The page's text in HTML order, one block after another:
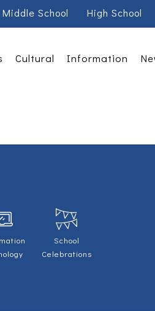
Middle School High School
Cultural Information
School
Celebrations